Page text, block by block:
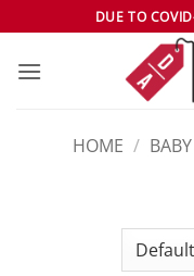
to
content
DUE TO
HOME /